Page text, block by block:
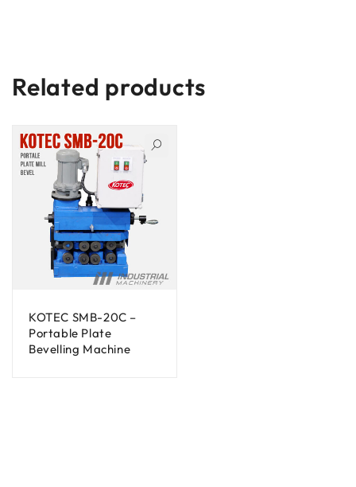
Related products
KOTEC SMB-20C –
Portable Plate
Bevelling Machine